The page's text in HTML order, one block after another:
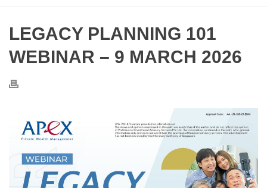
LEGACY PLANNING 101
WEBINAR – 9 MARCH 2026